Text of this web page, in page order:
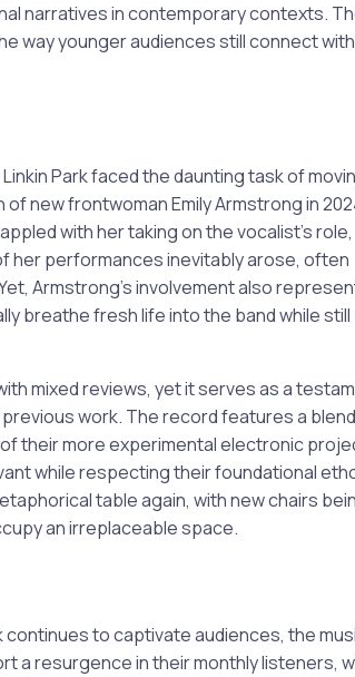
narratives in contemporary contexts.
way younger audiences still connect
Park faced the daunting task of
new frontwoman Emily Armstrong in
with her taking on the vocalist’s role,
her performances inevitably arose, often
Armstrong’s involvement also
breathe fresh life into the band while still
mixed reviews, yet it serves as a
work. The record features a
their more experimental electronic
while respecting their foundational
table again, with new chairs
an irreplaceable space.
continues to captivate audiences, the
a resurgence in their monthly listeners,